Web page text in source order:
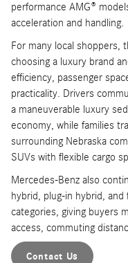
performance AMG®
acceleration and handling.
For many local shoppers,
choosing a luxury brand
efficiency, passenger
practicality. Drivers
a maneuverable luxury
economy, while families
surrounding Nebraska
SUVs with flexible cargo
Mercedes-Benz also
hybrid, plug-in hybrid,
categories, giving buyers
access, commuting
Contact Us